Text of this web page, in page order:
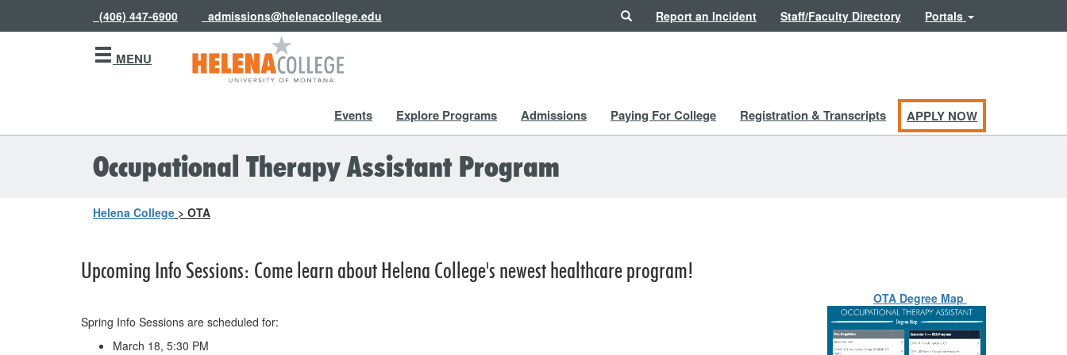
(406) 447-6900 admissions@helenacollege.edu SearchReport an Incident Staff/Faculty Directory Portals
MENU
Events Explore Programs Admissions Paying For College Registration & Transcripts APPLY NOW
Occupational Therapy Assistant Program
Helena College > OTA
Upcoming Info Sessions: Come learn about Helena College's newest healthcare program!
OTA Degree Map
Spring Info Sessions are scheduled for:
March 18, 5:30 PM